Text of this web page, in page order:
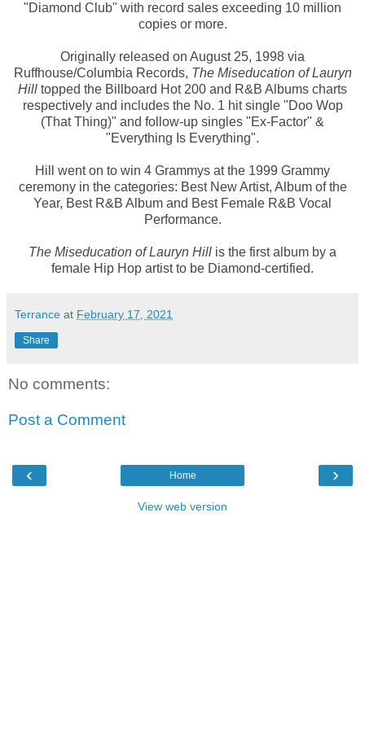
"Diamond Club" with record sales exceeding 10 million
copies or more.
Originally released on August 25, 1998 via
Ruffhouse/Columbia Records, The Miseducation of Lauryn
Hill topped the Billboard Hot 200 and R&B Albums charts
respectively and includes the No. 1 hit single "Doo Wop
(That Thing)" and follow-up singles "Ex-Factor" &
"Everything Is Everything".
Hill went on to win 4 Grammys at the 1999 Grammy
ceremony in the categories: Best New Artist, Album of the
Year, Best R&B Album and Best Female R&B Vocal
Performance.
The Miseducation of Lauryn Hill is the first album by a
female Hip Hop artist to be Diamond-certified.
Terrance at February 17, 2021
Share
No comments:
Post a Comment
‹ ›
Home
View web version